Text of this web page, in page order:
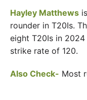
Hayley Matthews
rounder in T20Is.
eight T20Is in 2024
strike rate of 120.
Also Check- Most